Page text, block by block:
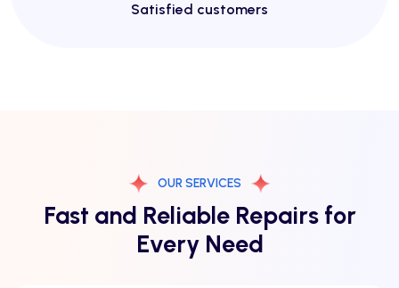
Satisfied customers
OUR SERVICES
Fast and Reliable Repairs for
Every Need